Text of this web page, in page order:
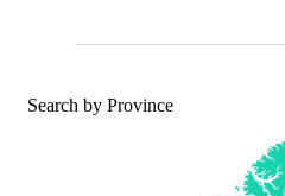
Search by Province